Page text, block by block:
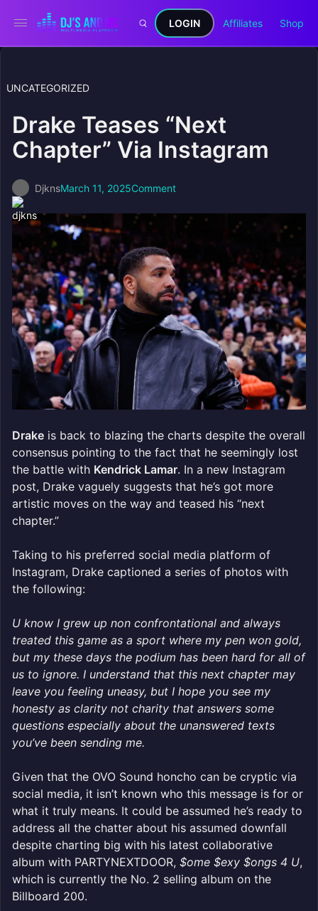
LOGIN Affiliates Shop
UNCATEGORIZED
Drake Teases “Next
Chapter” Via Instagram
DjknsMarch 11, 2025Comment
Drake is back to blazing the charts despite the overall
consensus pointing to the fact that he seemingly lost
the battle with Kendrick Lamar. In a new Instagram
post, Drake vaguely suggests that he’s got more
artistic moves on the way and teased his “next
chapter.”
Taking to his preferred social media platform of
Instagram, Drake captioned a series of photos with
the following:
U know I grew up non confrontational and always
treated this game as a sport where my pen won gold,
but my these days the podium has been hard for all of
us to ignore. I understand that this next chapter may
leave you feeling uneasy, but I hope you see my
honesty as clarity not charity that answers some
questions especially about the unanswered texts
you’ve been sending me.
Given that the OVO Sound honcho can be cryptic via
social media, it isn’t known who this message is for or
what it truly means. It could be assumed he’s ready to
address all the chatter about his assumed downfall
despite charting big with his latest collaborative
album with PARTYNEXTDOOR, $ome $exy $ongs 4 U,
which is currently the No. 2 selling album on the
Billboard 200.